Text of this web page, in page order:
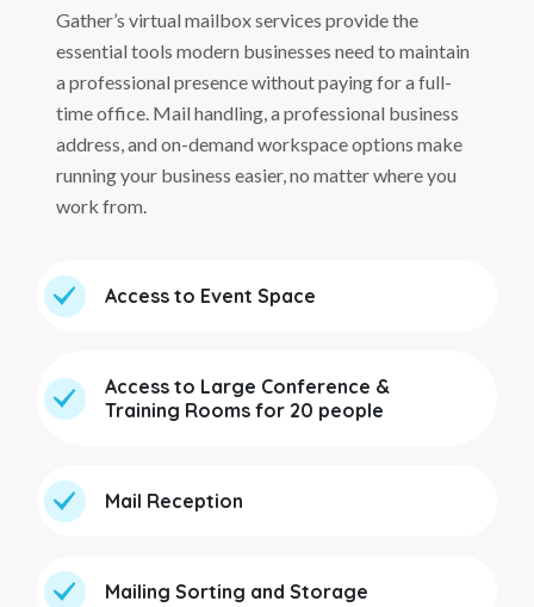
Gather’s virtual mailbox services provide the
essential tools modern businesses need to maintain
a professional presence without paying for a full-
time office. Mail handling, a professional business
address, and on-demand workspace options make
running your business easier, no matter where you
work from.
Access to Event Space
Access to Large Conference &
Training Rooms for 20 people
Mail Reception
Mailing Sorting and Storage